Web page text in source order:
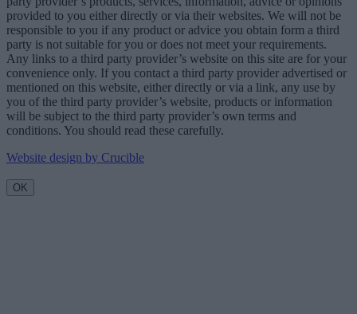
provided to you either directly or via their websites. We will not be
responsible to you if any product or advice you obtain form a third
party is not suitable for you or does not meet your requirements.
Any links to a third party provider’s website on this site are for your
convenience only. If you contact a third party provider advertised or
mentioned on this website, either directly or via a link, any use by
you of the third party provider’s website, products or information
will be subject to the third party provider’s own terms and
conditions. You should read these carefully.
Website design by Crucible
OK